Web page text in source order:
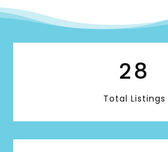
28
Total Listings